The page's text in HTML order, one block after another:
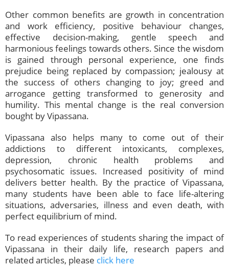
Other common benefits are growth in concentration
and work efficiency, positive behaviour changes,
effective decision-making, gentle speech and
harmonious feelings towards others. Since the wisdom
is gained through personal experience, one finds
prejudice being replaced by compassion; jealousy at
the success of others changing to joy; greed and
arrogance getting transformed to generosity and
humility. This mental change is the real conversion
bought by Vipassana.
Vipassana also helps many to come out of their
addictions to different intoxicants, complexes,
depression, chronic health problems and
psychosomatic issues. Increased positivity of mind
delivers better health. By the practice of Vipassana,
many students have been able to face life-altering
situations, adversaries, illness and even death, with
perfect equilibrium of mind.
To read experiences of students sharing the impact of
Vipassana in their daily life, research papers and
related articles, please click here